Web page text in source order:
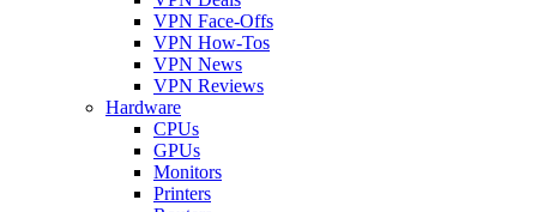
VPN Face-Offs
VPN How-Tos
VPN News
VPN Reviews
Hardware
CPUs
GPUs
Monitors
Printers